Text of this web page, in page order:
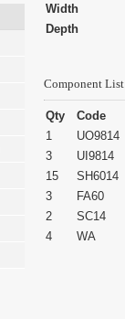
Width
Depth
Component List
Qty Code
1
UO9814
3
UI9814
15
SH6014
3
FA60
2
SC14
4
WA